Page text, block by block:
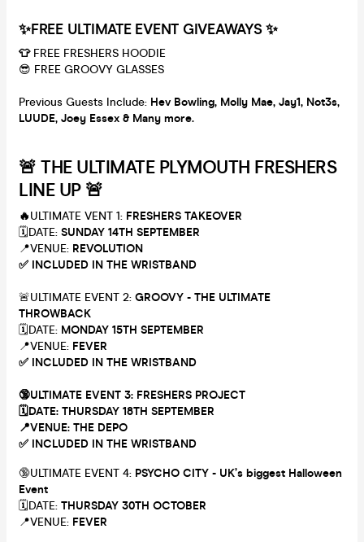
✨FREE ULTIMATE EVENT GIVEAWAYS ✨
👕FREE FRESHERS HOODIE
😎 FREE GROOVY GLASSES
Previous Guests Include: Hev Bowling, Molly Mae, Jay1, Not3s,
LUUDE, Joey Essex & Many more.
🚨 THE ULTIMATE PLYMOUTH FRESHERS
LINE UP 🚨
🔥ULTIMATE VENT 1: FRESHERS TAKEOVER
🗓DATE: SUNDAY 14TH SEPTEMBER
📍VENUE: REVOLUTION
✅ INCLUDED IN THE WRISTBAND
🚨ULTIMATE EVENT 2: GROOVY - THE ULTIMATE
THROWBACK
🗓DATE: MONDAY 15TH SEPTEMBER
📍VENUE: FEVER
✅ INCLUDED IN THE WRISTBAND
🔞ULTIMATE EVENT 3: FRESHERS PROJECT
🗓DATE: THURSDAY 18TH SEPTEMBER
📍VENUE: THE DEPO
✅ INCLUDED IN THE WRISTBAND
🔞ULTIMATE EVENT 4: PSYCHO CITY - UK’s biggest Halloween
Event
🗓DATE: THURSDAY 30TH OCTOBER
📍VENUE: FEVER